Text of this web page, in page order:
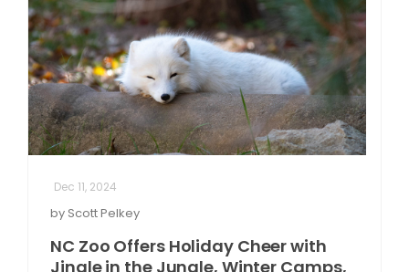
Dec 11, 2024
by Scott Pelkey
NC Zoo Offers Holiday Cheer with
Jingle in the Jungle, Winter Camps,